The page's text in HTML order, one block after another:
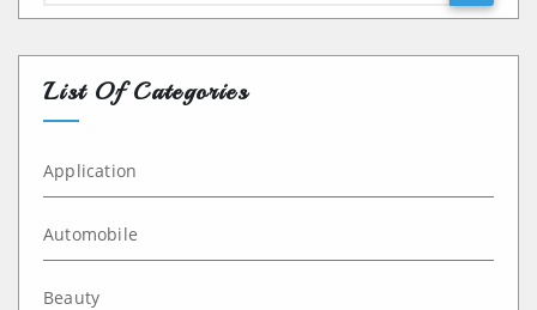
List Of Categories
Application
Automobile
Beauty